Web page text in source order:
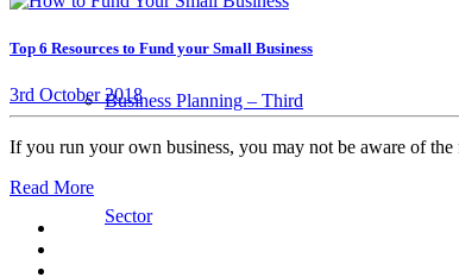
Business Planning – Third
Sector
Top 6 Resources to Fund your Small Business
3rd October 2018
If you run your own business, you may not be aware of
Read More